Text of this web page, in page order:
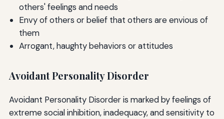
others' feelings and needs
Envy of others or belief that others are envious of
them
Arrogant, haughty behaviors or attitudes
Avoidant Personality Disorder
Avoidant Personality Disorder is marked by feelings of
extreme social inhibition, inadequacy, and sensitivity to